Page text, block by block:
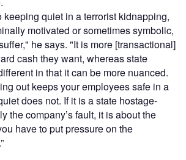
keeping quiet in a terrorist kidnapping,
motivated or sometimes symbolic,
he says. "It is more [transactional]
cash they want, whereas state
in that it can be more nuanced.
out keeps your employees safe in a
does not. If it is a state hostage-
the company’s fault, it is about the
have to put pressure on the